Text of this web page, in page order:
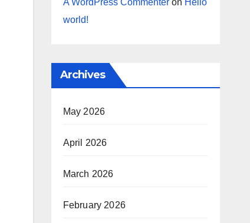
A WordPress Commenteron Hello
world!
Archives
May 2026
April 2026
March 2026
February 2026